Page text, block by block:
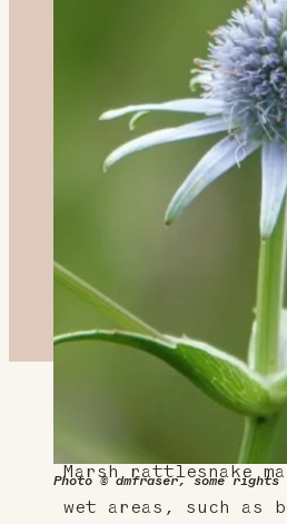
Photo © dmfraser, some rights
About This Plant
Marsh rattlesnake
wet areas, such as